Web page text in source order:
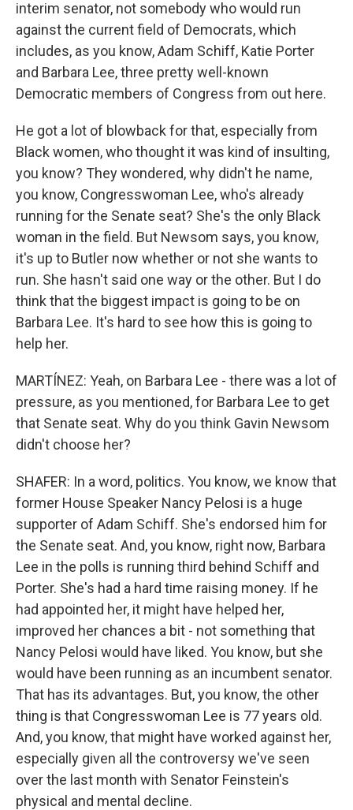
interim senator, not somebody who would run
against the current field of Democrats, which
includes, as you know, Adam Schiff, Katie Porter
and Barbara Lee, three pretty well-known
Democratic members of Congress from out here.
He got a lot of blowback for that, especially from
Black women, who thought it was kind of insulting,
you know? They wondered, why didn't he name,
you know, Congresswoman Lee, who's already
running for the Senate seat? She's the only Black
woman in the field. But Newsom says, you know,
it's up to Butler now whether or not she wants to
run. She hasn't said one way or the other. But I do
think that the biggest impact is going to be on
Barbara Lee. It's hard to see how this is going to
help her.
MARTÍNEZ: Yeah, on Barbara Lee - there was a lot of
pressure, as you mentioned, for Barbara Lee to get
that Senate seat. Why do you think Gavin Newsom
didn't choose her?
SHAFER: In a word, politics. You know, we know that
former House Speaker Nancy Pelosi is a huge
supporter of Adam Schiff. She's endorsed him for
the Senate seat. And, you know, right now, Barbara
Lee in the polls is running third behind Schiff and
Porter. She's had a hard time raising money. If he
had appointed her, it might have helped her,
improved her chances a bit - not something that
Nancy Pelosi would have liked. You know, but she
would have been running as an incumbent senator.
That has its advantages. But, you know, the other
thing is that Congresswoman Lee is 77 years old.
And, you know, that might have worked against her,
especially given all the controversy we've seen
over the last month with Senator Feinstein's
physical and mental decline.